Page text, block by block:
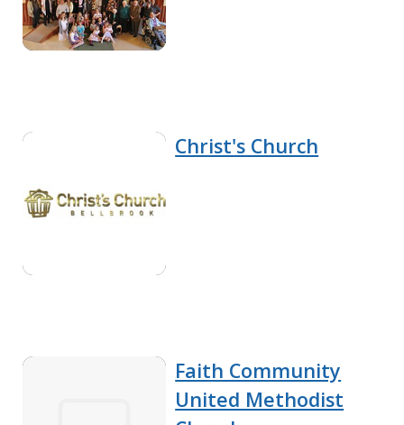
Christ's Church
Faith Community
United Methodist